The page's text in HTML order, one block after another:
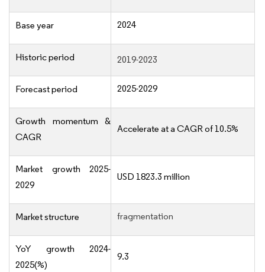
Base year 2024
Historic period 2019-2023
Forecast period 2025-2029
Growth momentum &
CAGR
Accelerate at a CAGR of 10.5%
Market growth 2025-
2029
USD 1823.3 million
Market structure fragmentation
YoY growth 2024-
2025(%)
9.3